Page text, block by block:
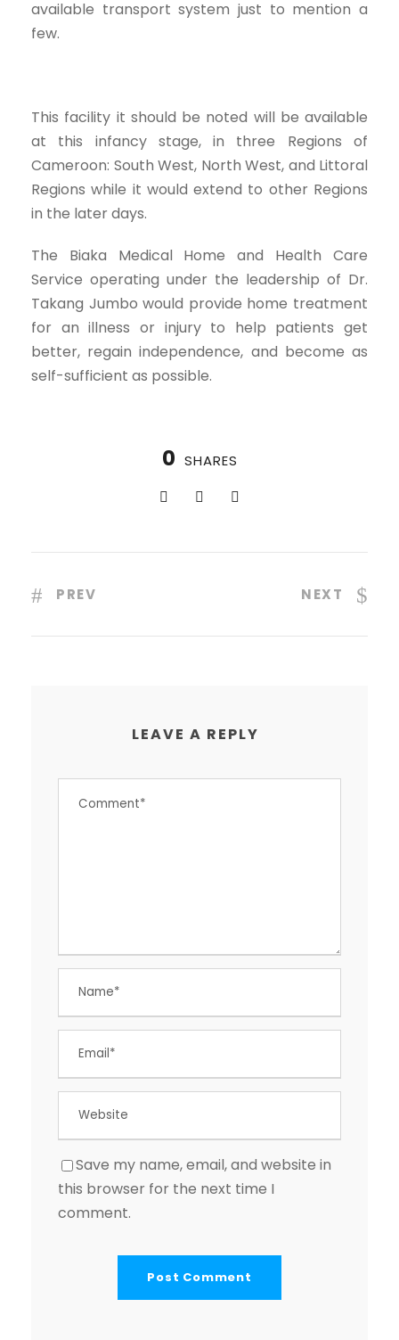
available transport system just to mention a
few.
This facility it should be noted will be available
at this infancy stage, in three Regions of
Cameroon: South West, North West, and Littoral
Regions while it would extend to other Regions
in the later days.
The Biaka Medical Home and Health Care
Service operating under the leadership of Dr.
Takang Jumbo would provide home treatment
for an illness or injury to help patients get
better, regain independence, and become as
self-sufficient as possible.
0 SHARES
PREV NEXT
LEAVE A REPLY
Save my name, email, and website in
this browser for the next time I
comment.